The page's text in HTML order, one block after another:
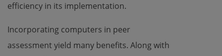
efficiency in its implementation.
Incorporating computers in peer
assessment yield many benefits. Along with